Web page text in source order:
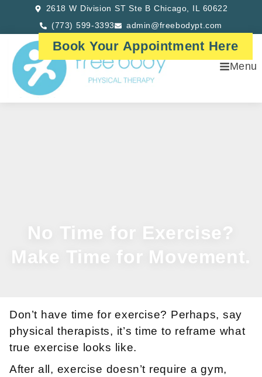
2618 W Division ST Ste B Chicago, IL 60622
(773) 599-3393
admin@freebodypt.com
Menu
No Time for Exercise?
Make Time for Movement.
Don’t have time for exercise? Perhaps, say
physical therapists, it’s time to reframe what
true exercise looks like.
After all, exercise doesn’t require a gym,
Book Your Appointment Here